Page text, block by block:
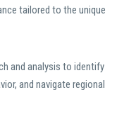
tailored to the unique
and analysis to identify
and navigate regional